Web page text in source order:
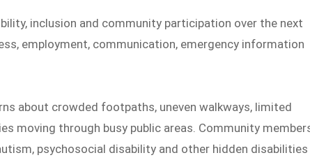
inclusion and community participation over the next
employment, communication, emergency information
about crowded footpaths, uneven walkways, limited
moving through busy public areas. Community
psychosocial disability and other hidden disabilities